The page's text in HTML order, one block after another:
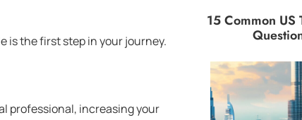
is the first step in your journey.
professional, increasing your
15 Common